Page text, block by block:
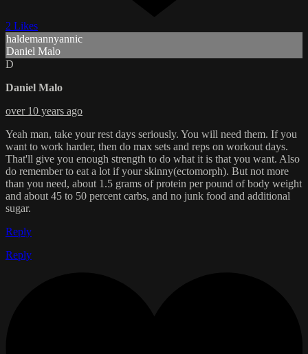
2 Likes
haldemannyannic
Daniel Malo
D
Daniel Malo
over 10 years ago
Yeah man, take your rest days seriously. You will need them. If you
want to work harder, then do max sets and reps on workout days.
That'll give you enough strength to do what it is that you want. Also
do remember to eat a lot if your skinny(ectomorph). But not more
than you need, about 1.5 grams of protein per pound of body weight
and about 45 to 50 percent carbs, and no junk food and additional
sugar.
Reply
Reply